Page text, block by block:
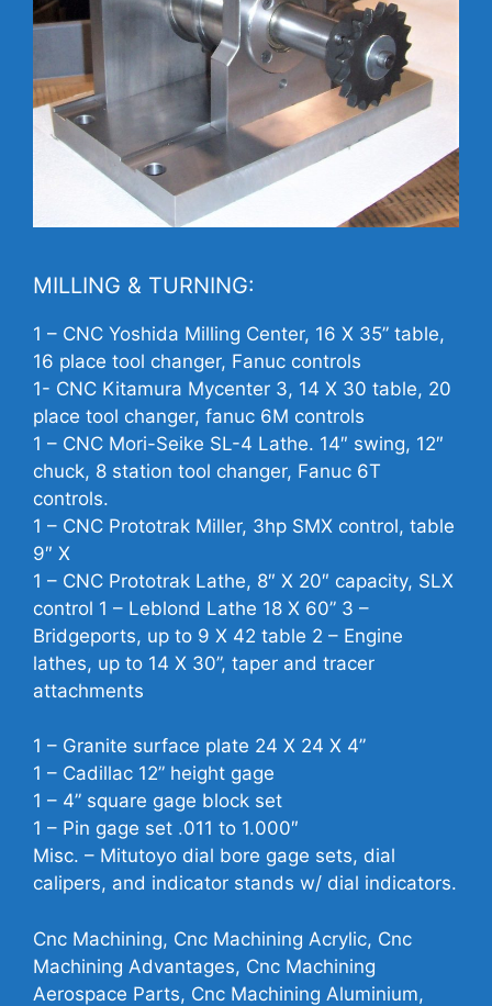
MILLING & TURNING:
1 – CNC Yoshida Milling Center, 16 X 35” table,
16 place tool changer, Fanuc controls
1- CNC Kitamura Mycenter 3, 14 X 30 table, 20
place tool changer, fanuc 6M controls
1 – CNC Mori-Seike SL-4 Lathe. 14″ swing, 12″
chuck, 8 station tool changer, Fanuc 6T
controls.
1 – CNC Prototrak Miller, 3hp SMX control, table
9″ X
1 – CNC Prototrak Lathe, 8″ X 20″ capacity, SLX
control 1 – Leblond Lathe 18 X 60” 3 –
Bridgeports, up to 9 X 42 table 2 – Engine
lathes, up to 14 X 30”, taper and tracer
attachments
1 – Granite surface plate 24 X 24 X 4”
1 – Cadillac 12” height gage
1 – 4” square gage block set
1 – Pin gage set .011 to 1.000″
Misc. – Mitutoyo dial bore gage sets, dial
calipers, and indicator stands w/ dial indicators.
Cnc Machining, Cnc Machining Acrylic, Cnc
Machining Advantages, Cnc Machining
Aerospace Parts, Cnc Machining Aluminium,